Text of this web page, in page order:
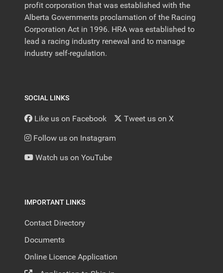
profit corporation that was established with the
Alberta Governments proclamation of the Racing
Corporation Act in 1996. HRA was established to
lead a racing industry renewal and to manage
industry self-regulation.
SOCIAL LINKS
Like us on Facebook Tweet us on X
Follow us on Instagram
Watch us on YouTube
IMPORTANT LINKS
Contact Directory
Documents
Online Licence Application